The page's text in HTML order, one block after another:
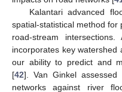
Kalantari advanced
spatial-statistical method for
road-stream
incorporates key watershed
our ability to predict and
[42]. Van Ginkel
networks against river